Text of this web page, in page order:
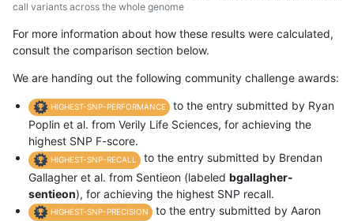
call variants across the whole genome
For more information about how these results were calculated,
consult the comparison section below.
We are handing out the following community challenge awards:
HIGHEST-SNP-PERFORMANCE
to the entry submitted by Ryan
Poplin et al. from Verily Life Sciences, for achieving the
highest SNP F-score.
HIGHEST-SNP-RECALL
to the entry submitted by Brendan
Gallagher et al. from Sentieon (labeled bgallagher-
sentieon), for achieving the highest SNP recall.
HIGHEST-SNP-PRECISION
to the entry submitted by Aaron